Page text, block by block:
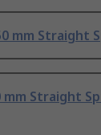
mm Straight
mm Straight